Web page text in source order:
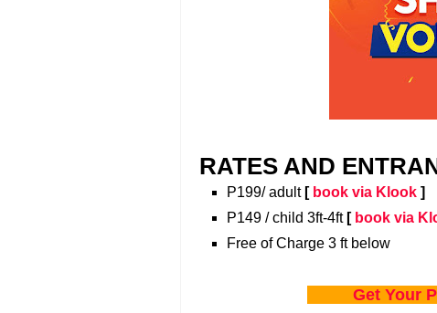
RATES AND
P199/ adult[ book via Klook ]
P149 / child 3ft-4ft [ book via
Free of Charge 3 ft below
Get Your